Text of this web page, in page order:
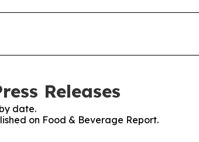
Releases
date.
on Food & Beverage Report.